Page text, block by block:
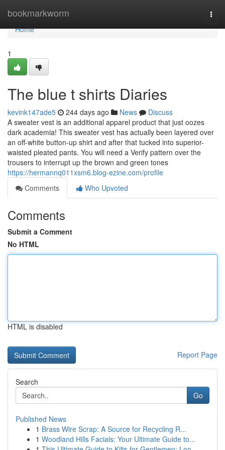
bookmarkworm
Home
Home
1
The blue t shirts Diaries
kevink147ade5 244 days ago News
Discuss
A sweater vest is an additional apparel product that just oozes
dark academia! This sweater vest has actually been layered over
an off-white button-up shirt and after that tucked into superior-
waisted pleated pants. You will need a Verify pattern over the
trousers to interrupt up the brown and green tones
https://hermannq011xsm6.blog-ezine.com/profile
Comments
Who Upvoted
Comments
Submit a Comment
No HTML
HTML is disabled
Report Page
Search
Go
Published News
1 Brass Wire Scrap: A Source for Recycling R...
1 Woodland Hills Facials: Your Ultimate Guide to...